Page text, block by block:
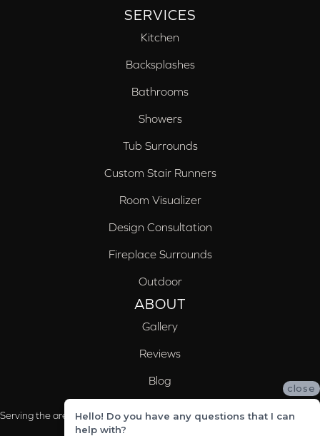
SERVICES
Kitchen
Backsplashes
Bathrooms
Showers
Tub Surrounds
Custom Stair Runners
Room Visualizer
Design Consultation
Fireplace Surrounds
Outdoor
ABOUT
Gallery
Reviews
Blog
Serving the areas of McCalla, Valleydale, Birmingham and Trussville, AL
close
Hello! Do you have any questions that I can
help with?